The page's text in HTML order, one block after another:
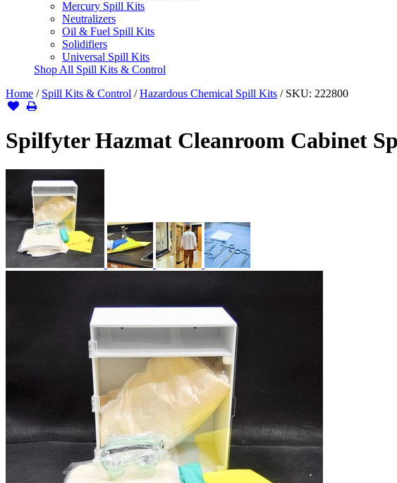
Mercury Spill Kits
Neutralizers
Oil & Fuel Spill Kits
Solidifiers
Universal Spill Kits
Shop All Spill Kits & Control
Home / Spill Kits & Control /Hazardous Chemical Spill Kits / SKU: 222800
Spilfyter Hazmat Cleanroom Cabinet